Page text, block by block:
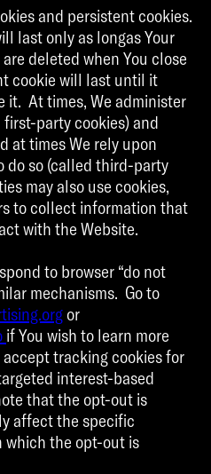
and persistent cookies.
last only as longas Your
deleted when You close
cookie will last until it
it. At times, We administer
party cookies) and
at times We rely upon
do so (called third-party
may also use cookies,
to collect information that
with the Website.
to browser “do not
mechanisms. Go to
or
if You wish to learn more
tracking cookies for
interest-based
that the opt-out is
affect the specific
which the opt-out is